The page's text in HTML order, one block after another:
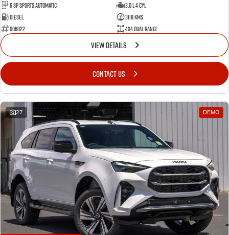
6 SP Sports Automatic
3.0 L 4 Cyl
Diesel
3118 Kms
006822
4X4 Dual Range
VIEW DETAILS
CONTACT US
27 DEMO